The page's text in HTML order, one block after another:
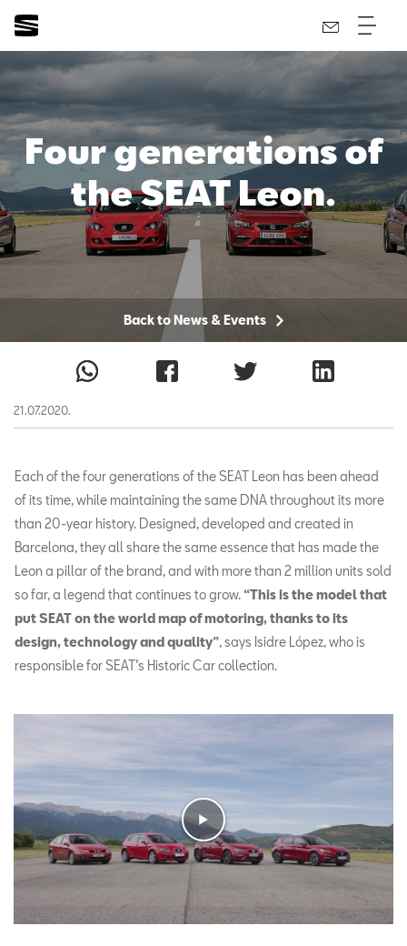
Four generations of
the SEAT Leon.
Back to News & Events
21.07.2020.
Each of the four generations of the SEAT Leon has been ahead
of its time, while maintaining the same DNA throughout its more
than 20-year history. Designed, developed and created in
Barcelona, they all share the same essence that has made the
Leon a pillar of the brand, and with more than 2 million units sold
so far, a legend that continues to grow. “This is the model that
put SEAT on the world map of motoring, thanks to its
design, technology and quality”, says Isidre López, who is
responsible for SEAT’s Historic Car collection.